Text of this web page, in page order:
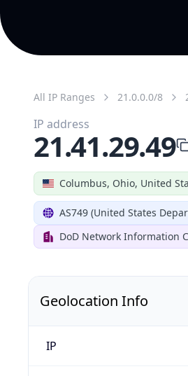
All IP Ranges 21.0.0.0/8
Columbus, Ohio, United
AS749 (United States
DoD Network Information
IP address
21.41.29.49
Geolocation Info
IP